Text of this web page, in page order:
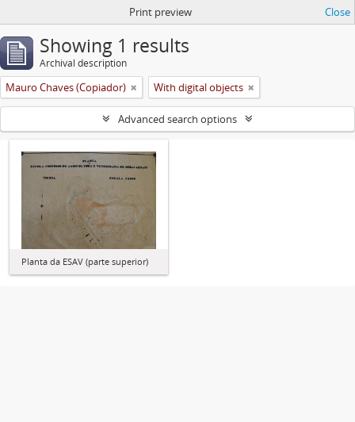
Print preview Close
Showing 1 results
Archival description
Mauro Chaves (Copiador) With digital objects
Advanced search options
Planta da ESAV (parte superior)